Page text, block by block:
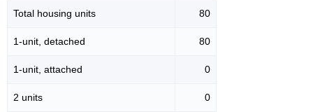
Total housing units 80
1-unit, detached 80
1-unit, attached 0
2 units 0